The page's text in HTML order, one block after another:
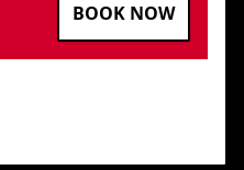
BOOK NOW